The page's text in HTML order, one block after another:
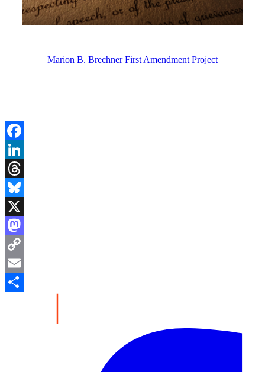
Marion B. Brechner First Amendment Project
Facebook
LinkedIn
Threads
Bluesky
X
Mastodon
Copy
Link
Email